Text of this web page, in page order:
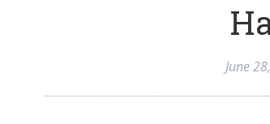
June